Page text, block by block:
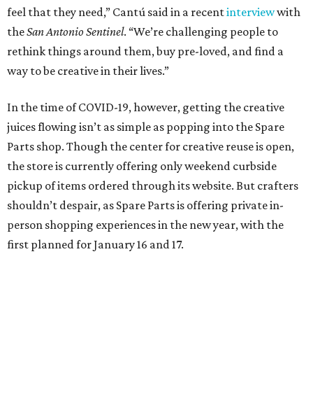
feel that they need,” Cantú said in a recentinterviewwith
theSan Antonio Sentinel. “We’re challenging people to
rethink things around them, buy pre-loved, and find a
way to be creative in their lives.”
In the time of COVID-19, however, getting the creative
juices flowing isn’t as simple as popping into the Spare
Parts shop. Though the center for creative reuse is open,
the store is currently offering only weekend curbside
pickup of items ordered through its website. But crafters
shouldn’t despair, as Spare Parts is offering private in-
person shopping experiences in the new year, with the
first planned for January 16 and 17.